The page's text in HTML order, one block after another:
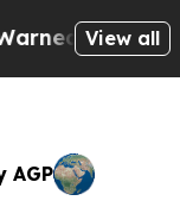
Cops for
View all
AGP